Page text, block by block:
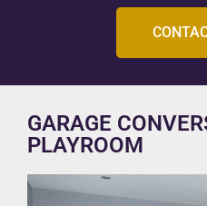
GARAGE
PLAYROOM